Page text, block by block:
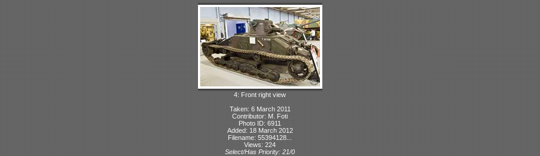
4: Front right view
Taken: 6 March 2011
Contributor: M. Foti
Photo ID: 6911
Added: 18 March 2012
Filename: 55394128...
Views: 224
Select/Has Priority: 21/0